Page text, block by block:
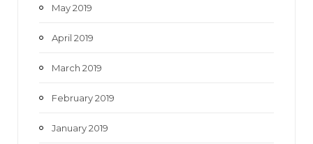
May 2019
April 2019
March 2019
February 2019
January 2019